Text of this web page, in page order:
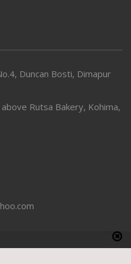
Duncan Bosti, Dimapur
Rutsa Bakery, Kohima,